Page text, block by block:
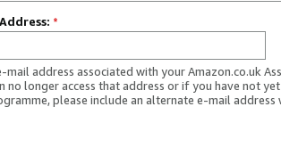
*
mail address associated with your Amazon.co.uk
no longer access that address or if you have not
please include an alternate e-mail address